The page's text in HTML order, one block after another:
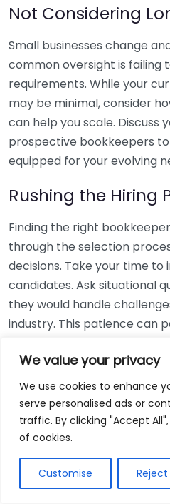
We value your privacy
We use cookies to enhance
serve personalised ads or
traffic. By clicking "Accept
of cookies.
Customise Reject
Not Considering
Small businesses change
common oversight is failing
requirements. While your
may be minimal, consider
can help you scale. Discuss
prospective bookkeepers
equipped for your evolving
Rushing the Hiring
Finding the right
through the selection
decisions. Take your time
candidates. Ask situational
they would handle
industry. This patience can
Using Non-Local
While online bookkeeping
convenient, relying only on
bookkeepers can offer
regulations and taxes that